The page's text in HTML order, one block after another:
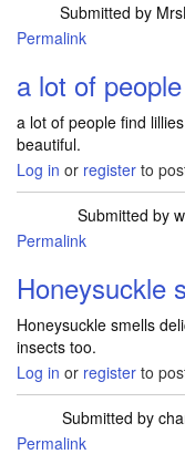
Submitted by
Permalink
a lot of
a lot of people find
beautiful.
Log in or register to
Submitted by
Permalink
Honeysuckle
Honeysuckle smells
insects too.
Log in or register to
Submitted by
Permalink